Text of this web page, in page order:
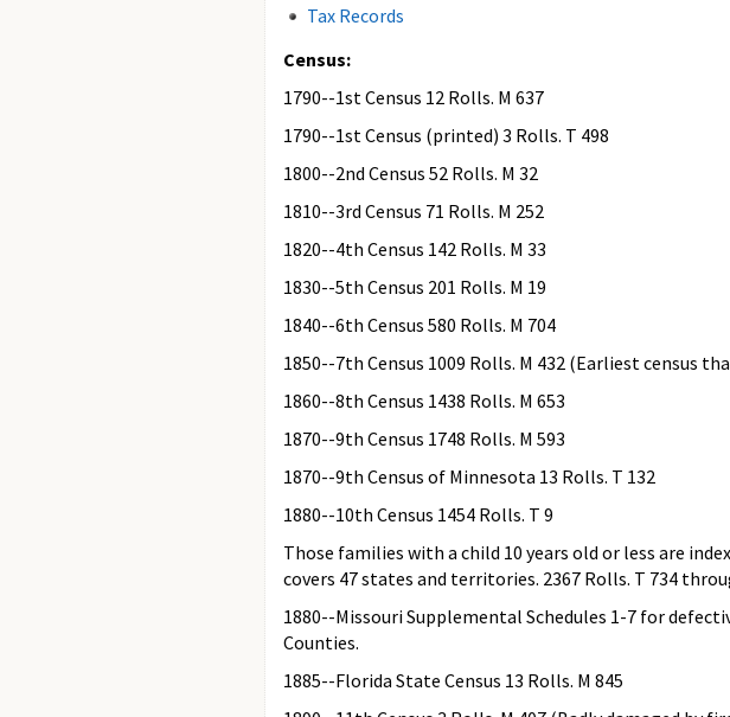
Tax Records
Census:
1790--1st Census 12 Rolls. M 637
1790--1st Census (printed) 3 Rolls. T 498
1800--2nd Census 52 Rolls. M 32
1810--3rd Census 71 Rolls. M 252
1820--4th Census 142 Rolls. M 33
1830--5th Census 201 Rolls. M 19
1840--6th Census 580 Rolls. M 704
1850--7th Census 1009 Rolls. M 432 (Earliest census
1860--8th Census 1438 Rolls. M 653
1870--9th Census 1748 Rolls. M 593
1870--9th Census of Minnesota 13 Rolls. T 132
1880--10th Census 1454 Rolls. T 9
Those families with a child 10 years old or less are
covers 47 states and territories. 2367 Rolls. T 734
1880--Missouri Supplemental Schedules 1-7 for
Counties.
1885--Florida State Census 13 Rolls. M 845